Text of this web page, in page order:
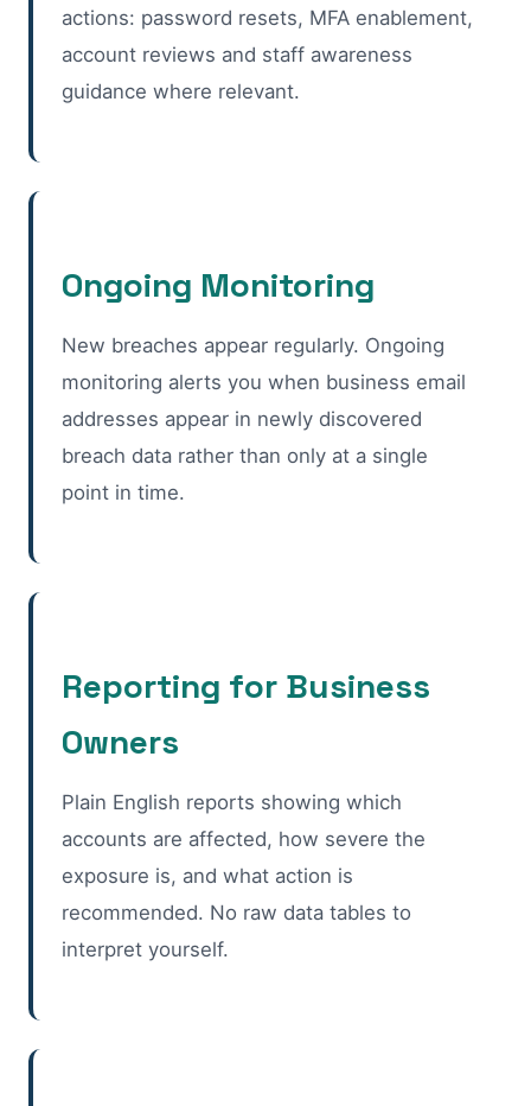
actions: password resets, MFA enablement,
account reviews and staff awareness
guidance where relevant.
Ongoing Monitoring
New breaches appear regularly. Ongoing
monitoring alerts you when business email
addresses appear in newly discovered
breach data rather than only at a single
point in time.
Reporting for Business
Owners
Plain English reports showing which
accounts are affected, how severe the
exposure is, and what action is
recommended. No raw data tables to
interpret yourself.